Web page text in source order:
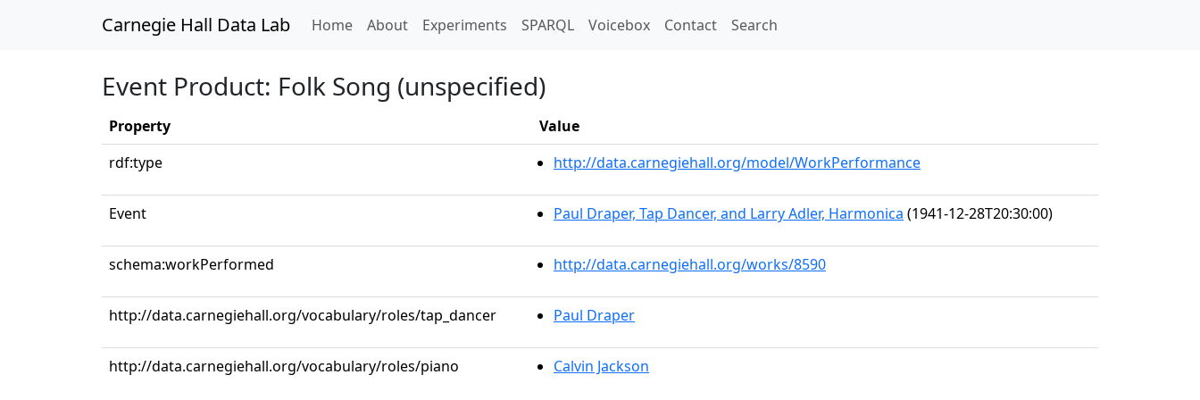
Carnegie Hall Data Lab Home(current)
About Experiments SPARQL Voicebox Contact Search
Event Product: Folk Song (unspecified)
Property
Value
rdf:type
http://data.carnegiehall.org/model/WorkPerformance
Event Paul Draper, Tap Dancer, and Larry Adler, Harmonica (1941-12-28T20:30:00)
schema:workPerformed http://data.carnegiehall.org/works/8590
http://data.carnegiehall.org/vocabulary/roles/tap_dancer Paul Draper
http://data.carnegiehall.org/vocabulary/roles/piano Calvin Jackson